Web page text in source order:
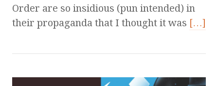
Order are so insidious (pun intended) in
their propaganda that I thought it was […]